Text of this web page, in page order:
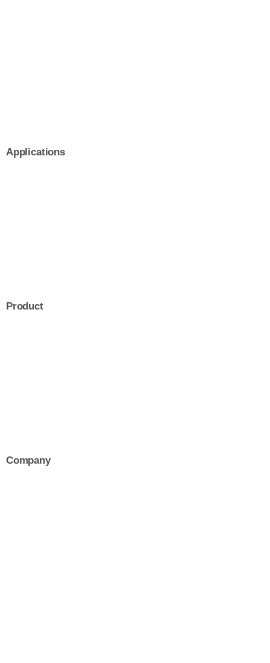
Applications
Product
Company